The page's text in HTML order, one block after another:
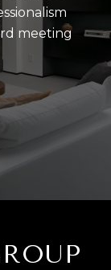
meeting